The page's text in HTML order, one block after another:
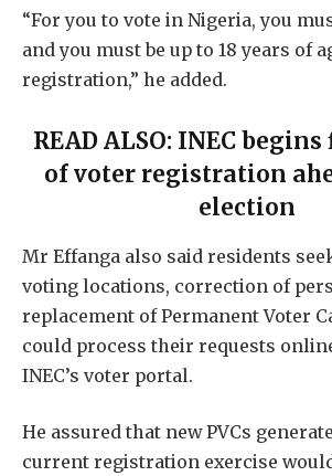
“For you to vote in Nigeria, you
and you must be up to 18 years of
registration,” he added.
READ ALSO: INEC
of voter registration
election
Mr Effanga also said residents
voting locations, correction of
replacement of Permanent Voter
could process their requests
INEC’s voter portal.
He assured that new PVCs
current registration exercise